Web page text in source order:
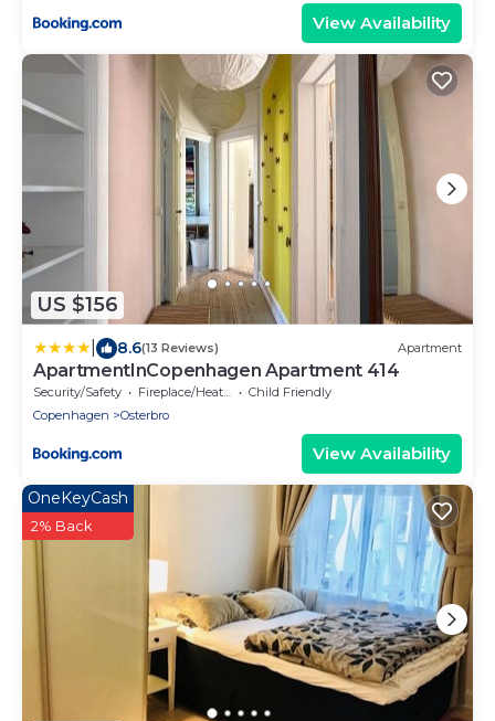
View Availability
US $156
8.6(13 Reviews) Apartment
ApartmentInCopenhagen Apartment 414
Security/Safety Fireplace/Heating
Child Friendly
Copenhagen
Osterbro
View Availability
OneKeyCash
2% Back